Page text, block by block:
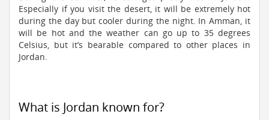
Especially if you visit the desert, it will be extremely hot
during the day but cooler during the night. In Amman, it
will be hot and the weather can go up to 35 degrees
Celsius, but it’s bearable compared to other places in
Jordan.
What is Jordan known for?